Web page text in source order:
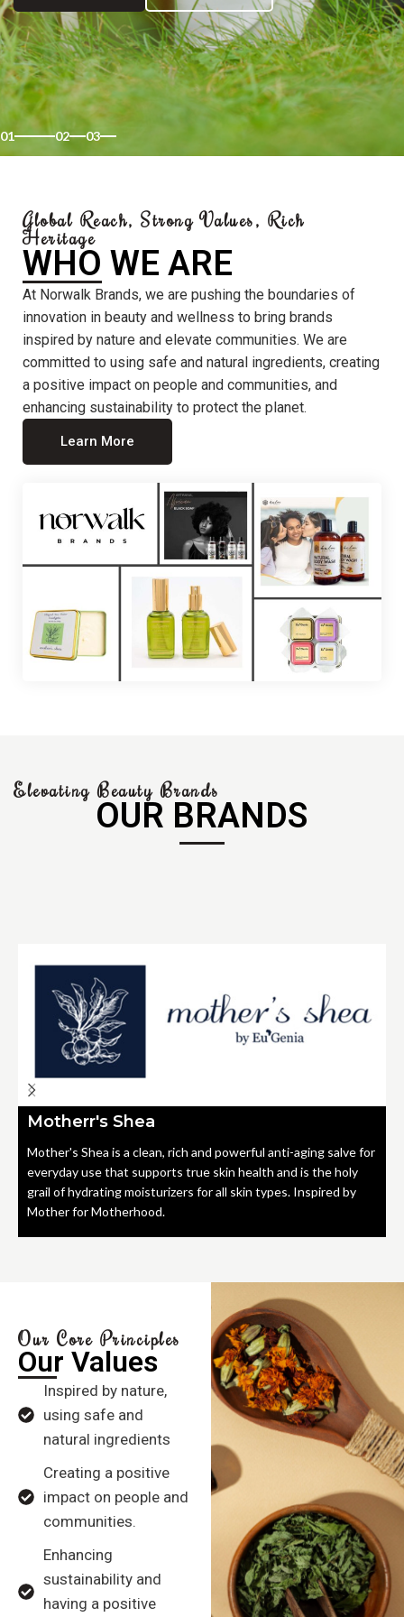
01 02 03
Global Reach, Strong Values, Rich
Heritage
WHO WE ARE
At Norwalk Brands, we are pushing the boundaries of
innovation in beauty and wellness to bring brands
inspired by nature and elevate communities. We are
committed to using safe and natural ingredients, creating
a positive impact on people and communities, and
enhancing sustainability to protect the planet.
Learn More
Elevating Beauty Brands
OUR BRANDS
Motherr's Shea
Mother's Shea is a clean, rich and powerful anti-aging salve for
everyday use that supports true skin health and is the holy
grail of hydrating moisturizers for all skin types. Inspired by
Mother for Motherhood.
Our Core Principles
Our Values
Inspired by nature,
using safe and
natural ingredients
Creating a positive
impact on people and
communities.
Enhancing
sustainability and
having a positive